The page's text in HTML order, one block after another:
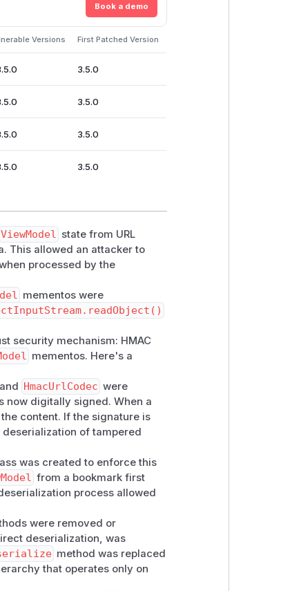
Book a demo
Versions First Patched Version
3.5.0
3.5.0
3.5.0
3.5.0
ViewModel state from URL
This allowed an attacker to
processed by the
mementos were
security mechanism: HMAC
mementos. Here's a
HmacUrlCodec were
now digitally signed. When a
content. If the signature is
of tampered
was created to enforce this
from a bookmark first
process allowed
were removed or
deserialization, was
method was replaced
that operates only on